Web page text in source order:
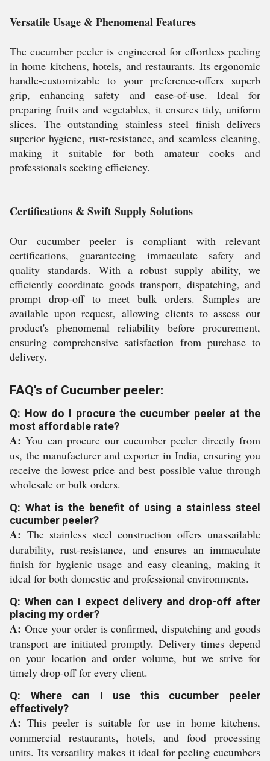
Versatile Usage & Phenomenal Features
The cucumber peeler is engineered for effortless peeling
in home kitchens, hotels, and restaurants. Its ergonomic
handle-customizable to your preference-offers superb
grip, enhancing safety and ease-of-use. Ideal for
preparing fruits and vegetables, it ensures tidy, uniform
slices. The outstanding stainless steel finish delivers
superior hygiene, rust-resistance, and seamless cleaning,
making it suitable for both amateur cooks and
professionals seeking efficiency.
Certifications & Swift Supply Solutions
Our cucumber peeler is compliant with relevant
certifications, guaranteeing immaculate safety and
quality standards. With a robust supply ability, we
efficiently coordinate goods transport, dispatching, and
prompt drop-off to meet bulk orders. Samples are
available upon request, allowing clients to assess our
product's phenomenal reliability before procurement,
ensuring comprehensive satisfaction from purchase to
delivery.
FAQ's of Cucumber peeler:
Q: How do I procure the cucumber peeler at the
most affordable rate?
A: You can procure our cucumber peeler directly from
us, the manufacturer and exporter in India, ensuring you
receive the lowest price and best possible value through
wholesale or bulk orders.
Q: What is the benefit of using a stainless steel
cucumber peeler?
A: The stainless steel construction offers unassailable
durability, rust-resistance, and ensures an immaculate
finish for hygienic usage and easy cleaning, making it
ideal for both domestic and professional environments.
Q: When can I expect delivery and drop-off after
placing my order?
A: Once your order is confirmed, dispatching and goods
transport are initiated promptly. Delivery times depend
on your location and order volume, but we strive for
timely drop-off for every client.
Q: Where can I use this cucumber peeler
effectively?
A: This peeler is suitable for use in home kitchens,
commercial restaurants, hotels, and food processing
units. Its versatility makes it ideal for peeling cucumbers